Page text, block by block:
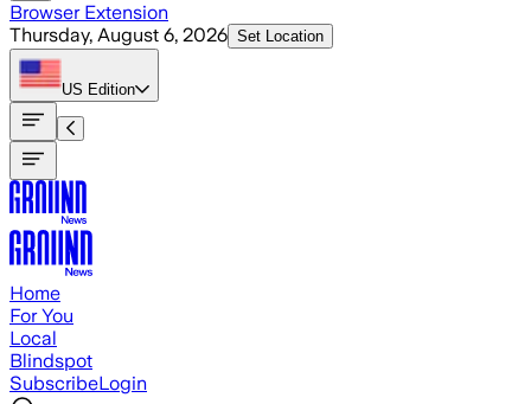
Browser Extension
Thursday, August 6, 2026 Set Location
US Edition
Home
For You
Local
Blindspot
SubscribeLogin